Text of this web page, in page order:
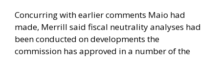
Concurring with earlier comments Maio had
made, Merrill said fiscal neutrality analyses had
been conducted on developments the
commission has approved in a number of the